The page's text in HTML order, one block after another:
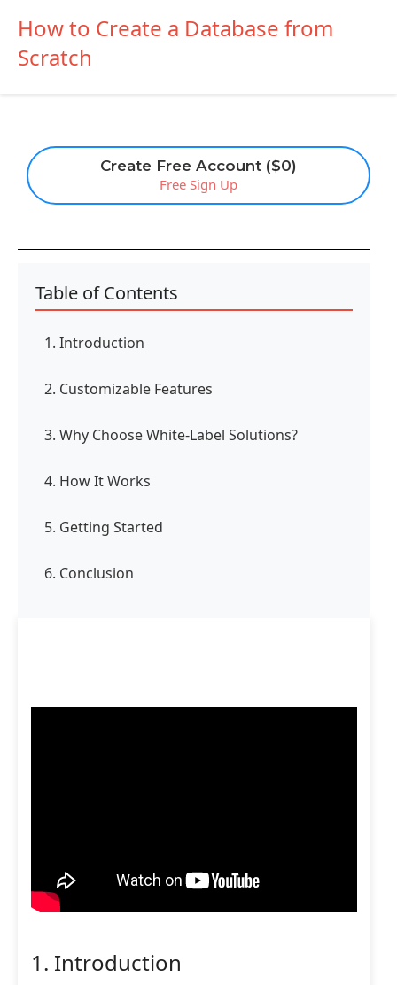
Create Free Account ($0)
Free Sign Up
How to Create a Database from
Scratch
Table of Contents
1. Introduction
2. Customizable Features
3. Why Choose White-Label Solutions?
4. How It Works
5. Getting Started
6. Conclusion
1. Introduction